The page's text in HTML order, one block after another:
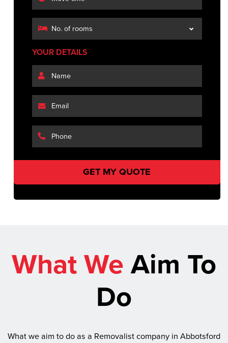
YOUR DETAILS
What WeAim To
Do
What we aim to do as a Removalist company in Abbotsford